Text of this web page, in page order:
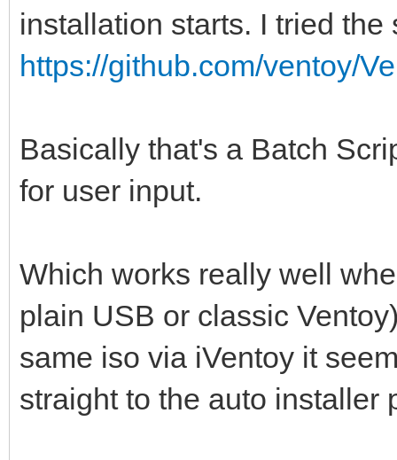
installation starts. I tried the
https://github.com/ventoy/
Basically that's a Batch
for user input.
Which works really well
plain USB or classic
same iso via iVentoy it
straight to the auto installer